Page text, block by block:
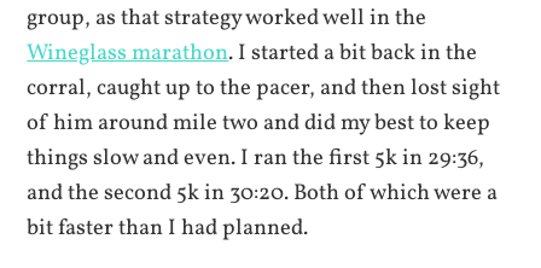
group, as that strategy worked well in the
Wineglass marathon. I started a bit back in the
corral, caught up to the pacer, and then lost sight
of him around mile two and did my best to keep
things slow and even. I ran the first 5k in 29:36,
and the second 5k in 30:20. Both of which were a
bit faster than I had planned.